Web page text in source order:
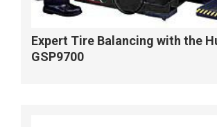
Expert Tire Balancing with the
GSP9700